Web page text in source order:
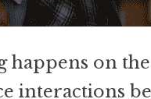
happens on
interactions